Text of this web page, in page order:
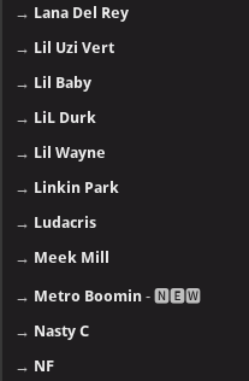
→ Lana Del Rey
→ Lil Uzi Vert
→ Lil Baby
→ LiL Durk
→ Lil Wayne
→ Linkin Park
→ Ludacris
→ Meek Mill
→ Metro Boomin - 🅽🅴🆆
→ Nasty C
→ NF